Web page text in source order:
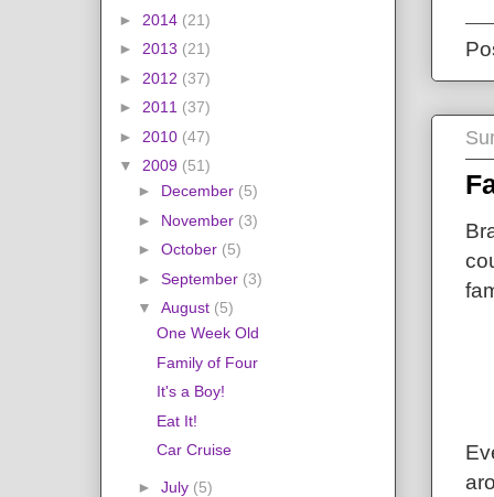
► 2014 (21)
► 2013 (21)
► 2012 (37)
► 2011 (37)
► 2010 (47)
▼ 2009 (51)
► December (5)
► November (3)
► October (5)
► September (3)
▼ August (5)
One Week Old
Family of Four
It's a Boy!
Eat It!
Car Cruise
► July (5)